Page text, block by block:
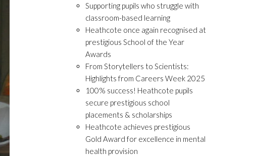
Supporting pupils who struggle with
classroom-based learning
Heathcote once again recognised at
prestigious School of the Year
Awards
From Storytellers to Scientists:
Highlights from Careers Week 2025
100% success! Heathcote pupils
secure prestigious school
placements & scholarships
Heathcote achieves prestigious
Gold Award for excellence in mental
health provision